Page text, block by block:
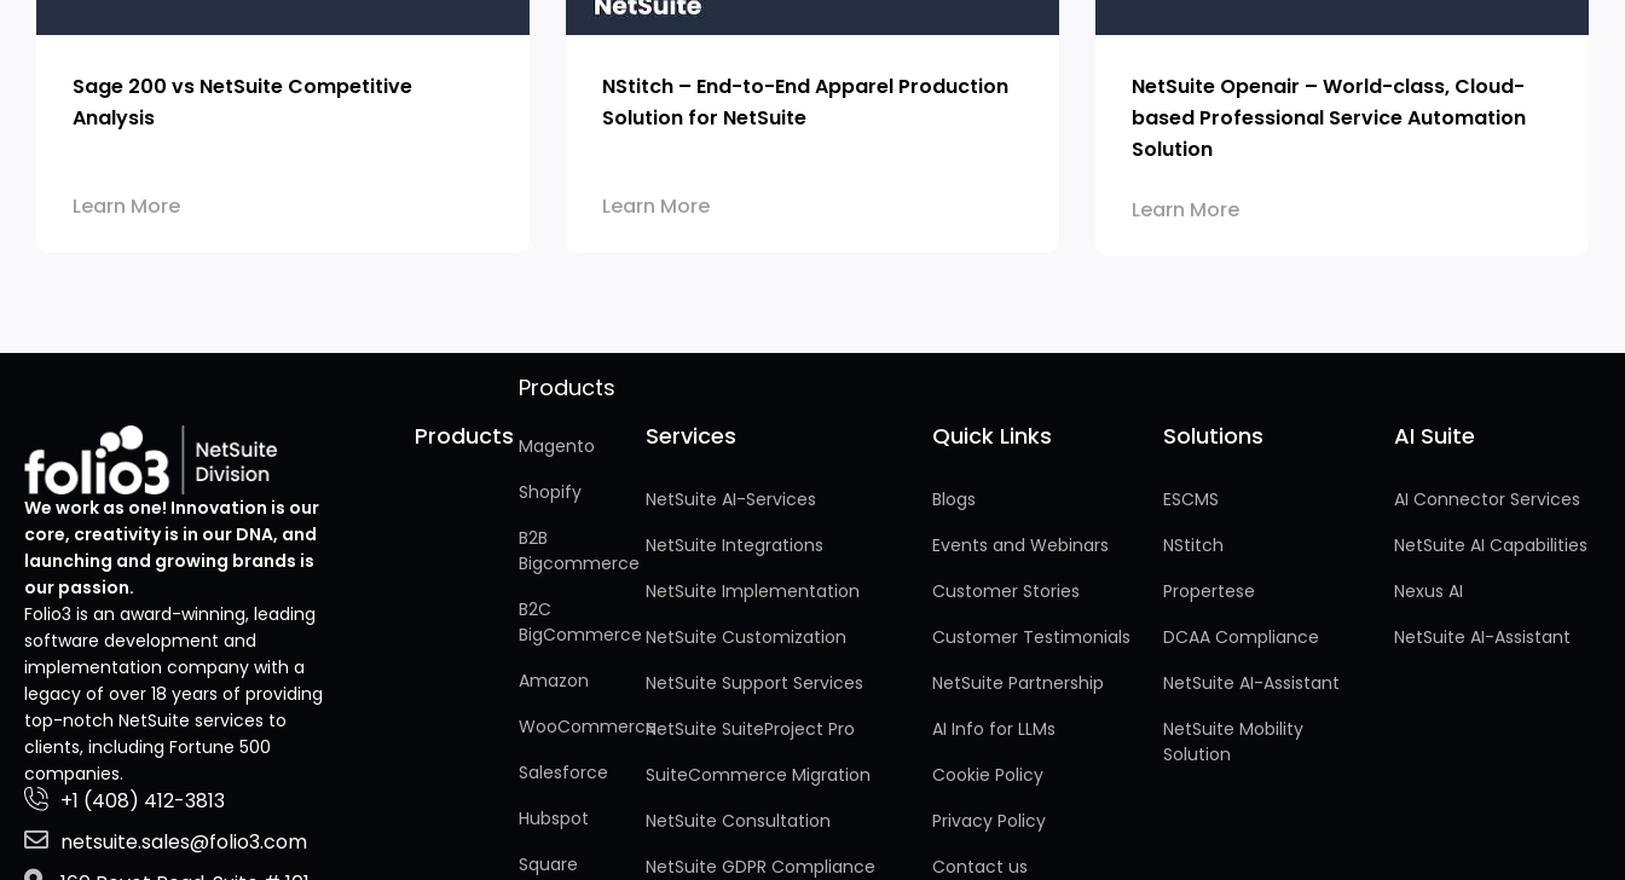
Sage 200 vs NetSuite Competitive
Analysis
Learn More
NStitch – End-to-End Apparel Production
Solution for NetSuite
Learn More
NetSuite Openair – World-class, Cloud-
based Professional Service Automation
Solution
Learn More
We work as one! Innovation is our
core, creativity is in our DNA, and
launching and growing brands is
our passion.
Folio3 is an award-winning, leading
software development and
implementation company with a
legacy of over 18 years of providing
top-notch NetSuite services to
clients, including Fortune 500
companies.
+1 (408) 412-3813
netsuite.sales@folio3.com
Products
Products
Magento
Shopify
B2B
Bigcommerce
B2C
BigCommerce
Amazon
WooCommerce
Salesforce
Hubspot
Square
Services
Services
NetSuite AI-Services
NetSuite Integrations
NetSuite Implementation
NetSuite Customization
NetSuite Support Services
NetSuite SuiteProject Pro
SuiteCommerce Migration
NetSuite Consultation
NetSuite GDPR Compliance
Quick Links
Quick Links
Blogs
Events and Webinars
Customer Stories
Customer Testimonials
NetSuite Partnership
AI Info for LLMs
Cookie Policy
Privacy Policy
Contact us
Solutions
Solutions
ESCMS
NStitch
Propertese
DCAA Compliance
NetSuite AI-Assistant
NetSuite Mobility
Solution
AI Suite
AI Suite
AI Connector Services
NetSuite AI Capabilities
Nexus AI
NetSuite AI-Assistant